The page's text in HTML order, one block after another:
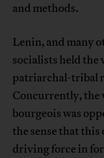
and methods.
Lenin, and many
socialists held the
patriarchal-tribal
Concurrently, the
bourgeois was
the sense that this
driving force in